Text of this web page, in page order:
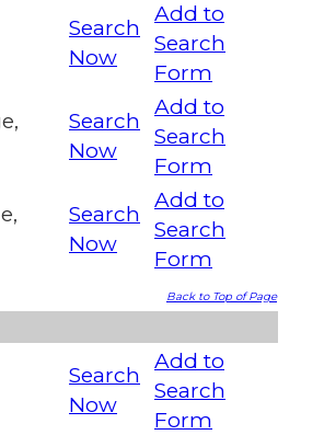
Search
Now
Add to
Search
Form
Search
Now
Add to
Search
Form
Search
Now
Add to
Search
Form
Back to Top of Page
Search
Now
Add to
Search
Form